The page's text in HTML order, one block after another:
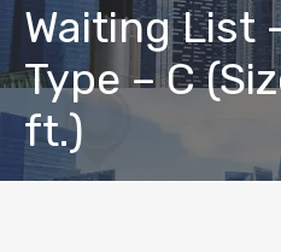
Waiting List
Type – C
ft.)